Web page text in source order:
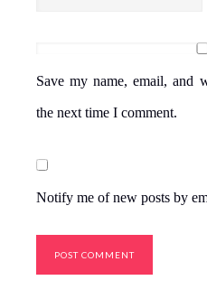
Save my name, email, and
the next time I comment.
Notify me of new posts by